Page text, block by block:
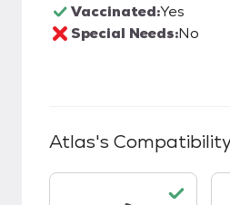
Vaccinated:Yes
Special Needs:No
Atlas's